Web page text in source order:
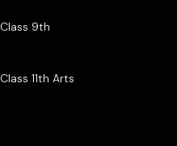
Class 9th
Class 11th Arts